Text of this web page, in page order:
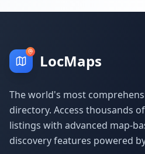
LocMaps
The world's most
directory. Access thousands
listings with advanced map-
discovery features powered